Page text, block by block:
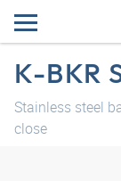
K-BKR
Stainless steel
close